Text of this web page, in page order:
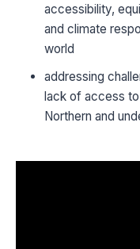
accessibility,
and climate
world
addressing
lack of access
Northern and